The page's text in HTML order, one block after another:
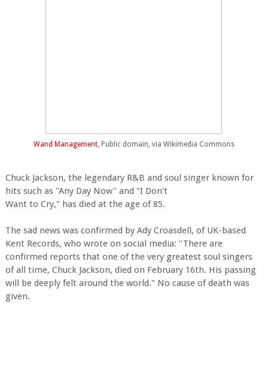
Wand Management, Public domain, via Wikimedia Commons
Chuck Jackson, the legendary R&B and soul singer known for
hits such as "Any Day Now" and "I Don't
Want to Cry," has died at the age of 85.
The sad news was confirmed by Ady Croasdell, of UK-based
Kent Records, who wrote on social media: "There are
confirmed reports that one of the very greatest soul singers
of all time, Chuck Jackson, died on February 16th. His passing
will be deeply felt around the world." No cause of death was
given.